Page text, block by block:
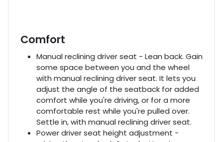
Comfort
Manual reclining driver seat - Lean back. Gain
some space between you and the wheel
with manual reclining driver seat. It lets you
adjust the angle of the seatback for added
comfort while you're driving, or for a more
comfortable rest while you're pulled over.
Settle in, with manual reclining driver seat.
Power driver seat height adjustment -